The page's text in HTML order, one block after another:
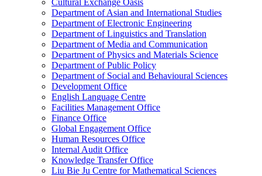
Department of Asian and International Studies
Department of Electronic Engineering
Department of Linguistics and Translation
Department of Media and Communication
Department of Physics and Materials Science
Department of Public Policy
Department of Social and Behavioural Sciences
Development Office
English Language Centre
Facilities Management Office
Finance Office
Global Engagement Office
Human Resources Office
Internal Audit Office
Knowledge Transfer Office
Liu Bie Ju Centre for Mathematical Sciences